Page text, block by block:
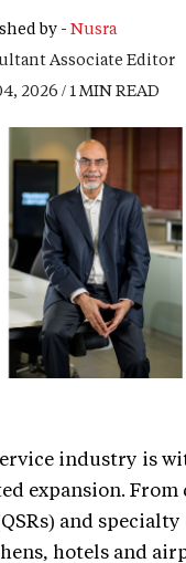
by - Nusra
Associate Editor
2026 / 1 MIN READ
industry is
expansion. From
and
hotels and